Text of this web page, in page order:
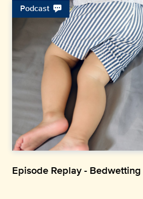
Podcast
Episode Replay - Bedwetting